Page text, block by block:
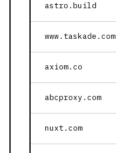
astro.build
www.taskade.com
axiom.co
abcproxy.com
nuxt.com